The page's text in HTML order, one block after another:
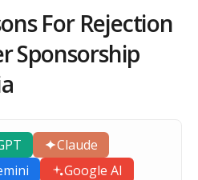
For Rejection
Sponsorship
Claude
Google AI